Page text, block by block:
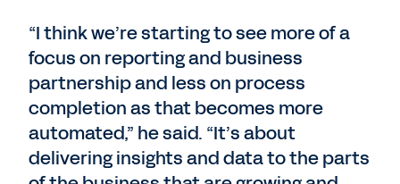
“I think we’re starting to see more of a
focus on reporting and business
partnership and less on process
completion as that becomes more
automated,” he said. “It’s about
delivering insights and data to the parts